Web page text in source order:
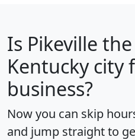
Is Pikeville
Kentucky city
business?
Now you can skip
and jump straight to